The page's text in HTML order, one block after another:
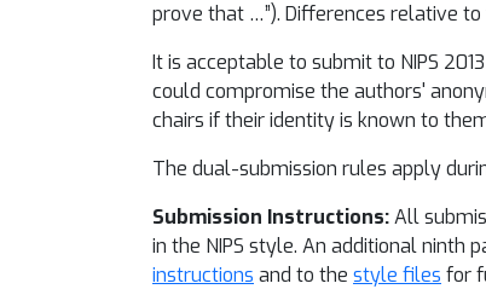
prove that …”). Differences relative
It is acceptable to submit to NIPS
could compromise the authors'
chairs if their identity is known to
The dual-submission rules apply
Submission Instructions:All
in the NIPS style. An additional ninth
instructions and to the style files for